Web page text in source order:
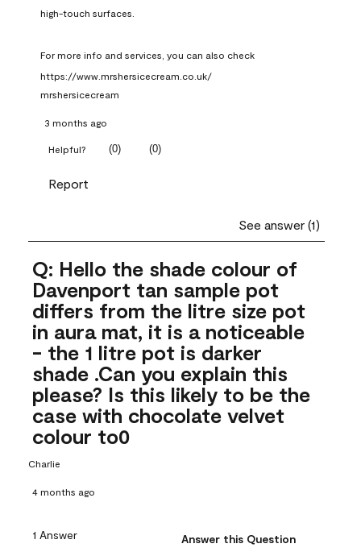
high-touch surfaces.
For more info and services, you can also check
https://www.mrshersicecream.co.uk/
mrshersicecream
3 months ago
Helpful? (0) (0)
Report
See answer (1)
Q: Hello the shade colour of
Davenport tan sample pot
differs from the litre size pot
in aura mat, it is a noticeable
- the 1 litre pot is darker
shade .Can you explain this
please? Is this likely to be the
case with chocolate velvet
colour to0
Charlie
4 months ago
1 Answer Answer this Question